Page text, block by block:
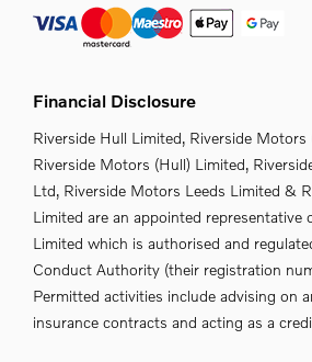
Financial Disclosure
Riverside Hull Limited, Riverside Motors
Riverside Motors (Hull) Limited,
Ltd, Riverside Motors Leeds Limited &
Limited are an appointed representative
Limited which is authorised and
Conduct Authority (their registration
Permitted activities include advising on
insurance contracts and acting as a